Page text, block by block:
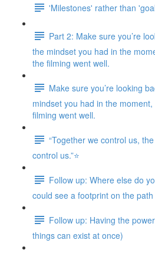
'Milestones' rather than
Part 2: Make sure you’re
the mindset you had in the
the filming went well.
Make sure you’re looking
mindset you had in the
filming went well.
“Together we control us,
control us.”⭐
Follow up: Where else do
could see a footprint on the
Follow up: Having the
things can exist at once)